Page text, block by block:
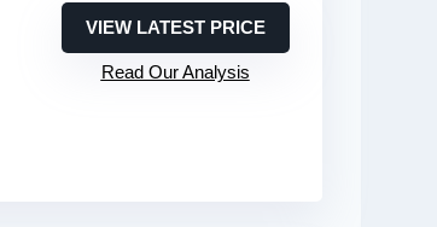
VIEW LATEST PRICE
Read Our Analysis